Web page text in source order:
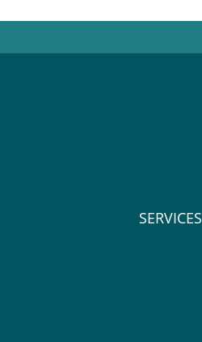
SERVICES